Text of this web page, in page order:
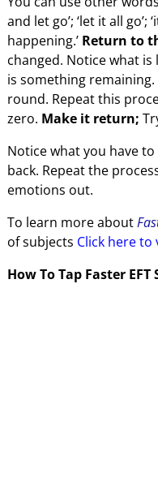
and let go’; ‘let it all go’;
happening.’ Return to
changed. Notice what
is something
round. Repeat this
zero. Make it return;
Notice what you have
back. Repeat the
emotions out.
To learn more about
of subjects Click here to
How To Tap Faster